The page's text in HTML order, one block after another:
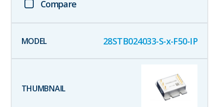
Compare
28STB024033-S-x-F50-IP